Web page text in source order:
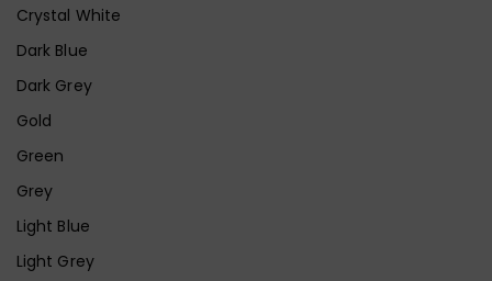
Crystal White
Dark Blue
Dark Grey
Gold
Green
Grey
Light Blue
Light Grey